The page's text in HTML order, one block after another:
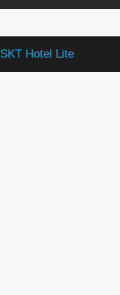
SKT Hotel Lite